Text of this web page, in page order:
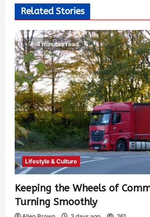
Related Stories
4 minutes read
Lifestyle & Culture
Keeping the Wheels of
Turning Smoothly